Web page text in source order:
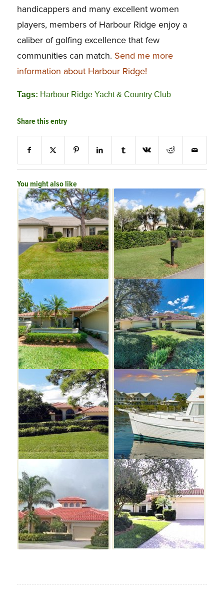
handicappers and many excellent women
players, members of Harbour Ridge enjoy a
caliber of golfing excellence that few
communities can match. Send me more
information about Harbour Ridge!
Tags: Harbour Ridge Yacht & Country Club
Share this entry
You might also like